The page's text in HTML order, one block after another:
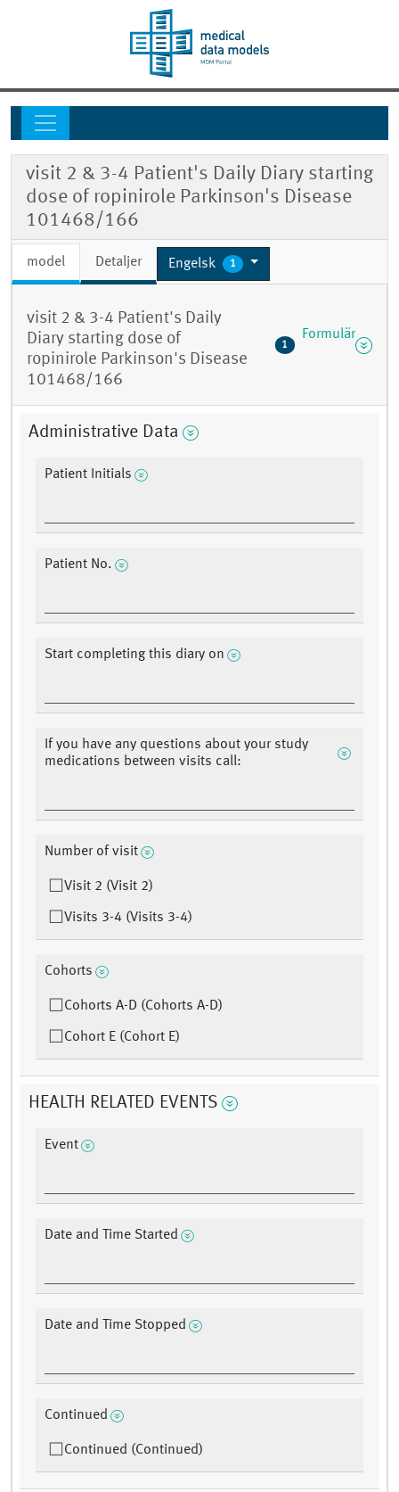
visit 2 & 3-4 Patient's Daily Diary starting
dose of ropinirole Parkinson's Disease
101468/166
model Detaljer Engelsk 1
visit 2 & 3-4 Patient's Daily
Diary starting dose of
ropinirole Parkinson's Disease
101468/166
1
Formulär
Administrative Data
Patient Initials
Patient No.
Start completing this diary on
If you have any questions about your study
medications between visits call:
Number of visit
Visit 2 (Visit 2)
Visits 3-4 (Visits 3-4)
Cohorts
Cohorts A-D (Cohorts A-D)
Cohort E (Cohort E)
HEALTH RELATED EVENTS
Event
Date and Time Started
Date and Time Stopped
Continued
Continued (Continued)